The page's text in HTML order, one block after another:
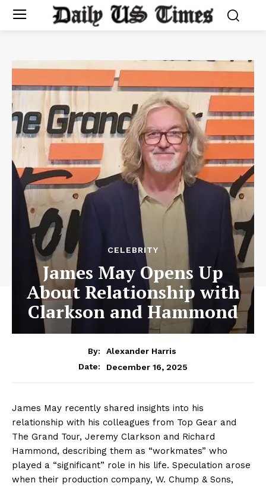
CELEBRITY
James May Opens Up
About Relationship with
Clarkson and Hammond
By:
Alexander Harris
Date:
December 16, 2025
James May recently shared insights into his
relationship with his colleagues from Top Gear and
The Grand Tour, Jeremy Clarkson and Richard
Hammond, describing them as “workmates” who
played a “significant” role in his life. Speculation arose
when their production company, W. Chump & Sons,